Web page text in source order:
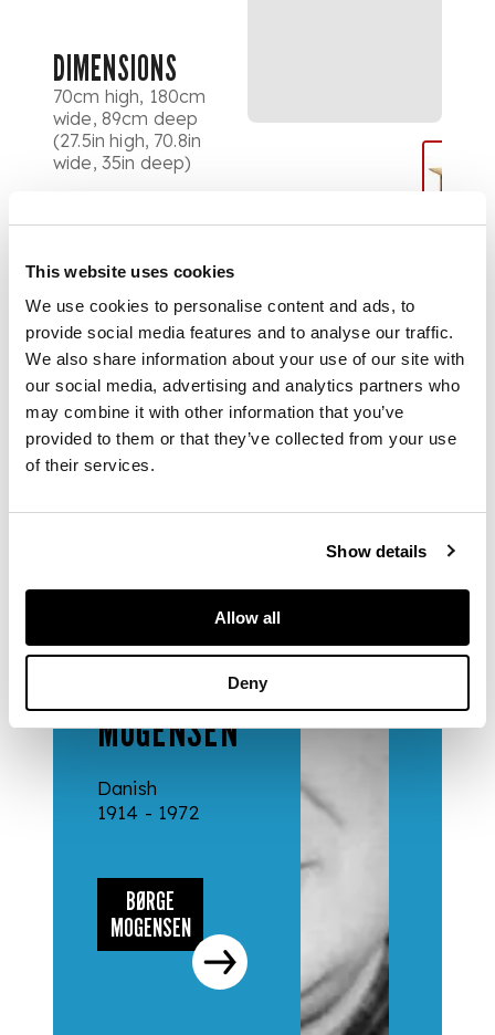
This website uses cookies
We use cookies to personalise content and ads, to
provide social media features and to analyse our traffic.
We also share information about your use of our site with
our social media, advertising and analytics partners who
may combine it with other information that you’ve
provided to them or that they’ve collected from your use
of their services.
Show details
Allow all
Deny
DIMENSIONS
70cm high, 180cm
wide, 89cm deep
(27.5in high, 70.8in
wide, 35in deep)
& MAKERS
MOGENSEN
Danish
1914 - 1972
BØRGE
MOGENSEN